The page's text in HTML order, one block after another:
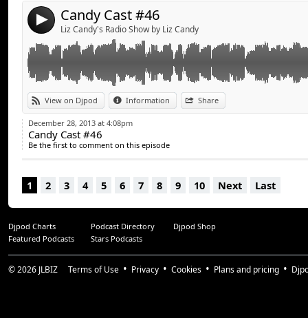
4 Candy Cast #46
Liz Candy's Radio Show by Liz Candy
View on Djpod Information Share
December 28, 2013 at 4:08pm
Candy Cast #46
Be the first to comment on this episode
1 2 3 4 5 6 7 8 9 10 Next Last
Djpod Charts Podcast Directory
Djpod Shop
Featured Podcasts
Stars Podcasts
© 2026 JLBIZ Terms of Use Privacy Cookies Plans and pricing